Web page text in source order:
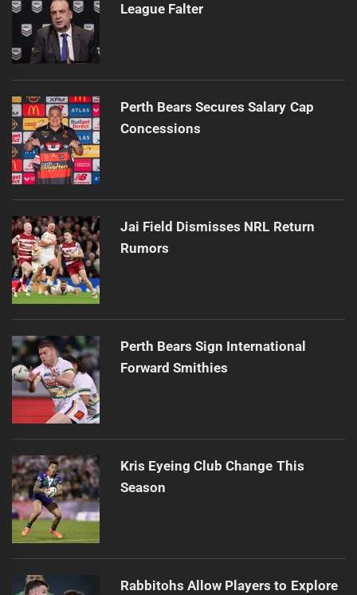
League Falter
Perth Bears Secures Salary Cap
Concessions
Jai Field Dismisses NRL Return
Rumors
Perth Bears Sign International
Forward Smithies
Kris Eyeing Club Change This
Season
Rabbitohs Allow Players to Explore